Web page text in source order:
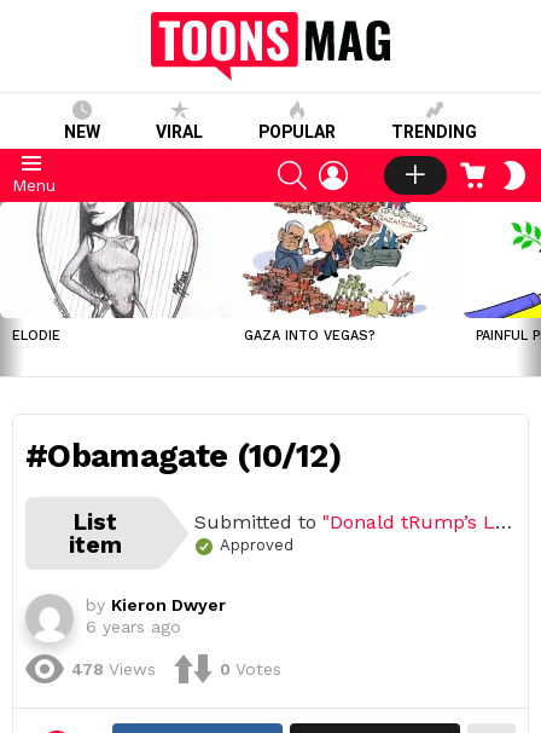
NEW VIRAL POPULAR TRENDING
Menu
SEARCHLOGIN CART
LATEST
STORIES
ELODIE GAZA INTO VEGAS? PAINFUL
#Obamagate (10/12)
List
item
Submitted to "Donald tRump’s Legacy"
Approved
by Kieron Dwyer
6 years ago
478 Views 0 Votes